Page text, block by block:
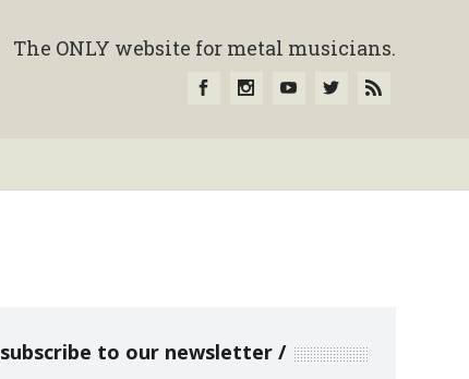
The ONLY website for metal musicians.
subscribe to our newsletter